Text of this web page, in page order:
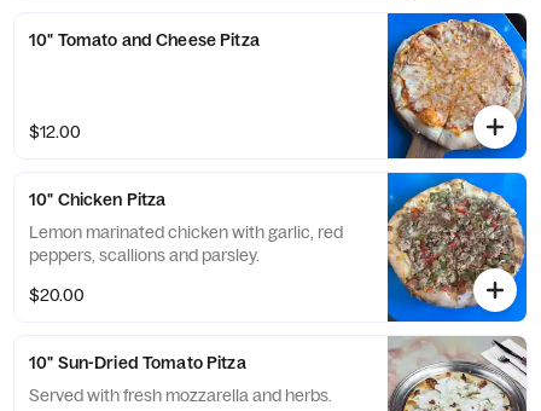
10" Tomato and Cheese Pitza
$12.00
10" Chicken Pitza
Lemon marinated chicken with garlic, red
peppers, scallions and parsley.
$20.00
10" Sun-Dried Tomato Pitza
Served with fresh mozzarella and herbs.